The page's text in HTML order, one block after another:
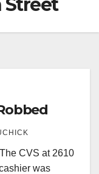
CVS at 2610
was